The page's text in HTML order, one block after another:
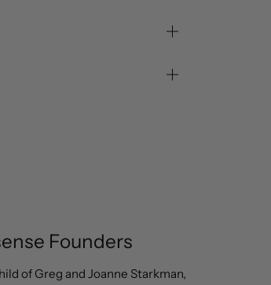
Founders
of Greg and Joanne Starkman,